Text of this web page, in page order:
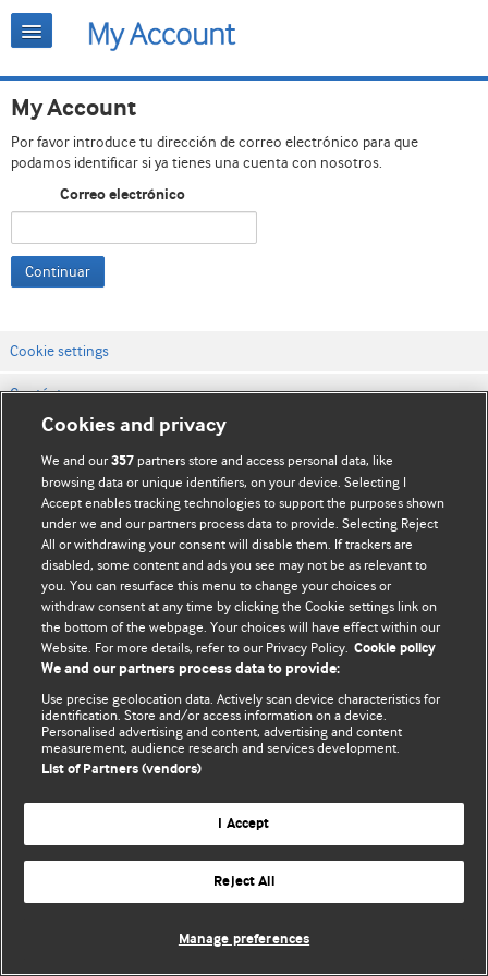
My Account
Por favor introduce tu dirección de correo electrónico para que
podamos identificar si ya tienes una cuenta con nosotros.
Correo electrónico
Continuar
Cookie settings
Contáctenos
Términos y condiciones del servicio
Política de privacidad y cookies
© BMJ Publishing Group Limited 2026. Todos los derechos reservados.
Cookies and privacy
We and our357 partners store and access personal data, like
browsing data or unique identifiers, on your device. Selecting I
Accept enables tracking technologies to support the purposes shown
under we and our partners process data to provide. Selecting Reject
All or withdrawing your consent will disable them. If trackers are
disabled, some content and ads you see may not be as relevant to
you. You can resurface this menu to change your choices or
withdraw consent at any time by clicking the Cookie settings link on
the bottom of the webpage. Your choices will have effect within our
Website. For more details, refer to our Privacy Policy. Cookie policy
We and our partners process data to provide:
Use precise geolocation data. Actively scan device characteristics for
identification. Store and/or access information on a device.
Personalised advertising and content, advertising and content
measurement, audience research and services development.
List of Partners (vendors)
I Accept
Reject All
Manage preferences